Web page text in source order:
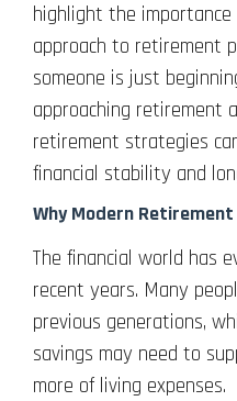
highlight the
approach to retirement
someone is just
approaching retirement
retirement strategies
financial stability and
Why Modern
The financial world has
recent years. Many
previous generations,
savings may need to
more of living expenses.